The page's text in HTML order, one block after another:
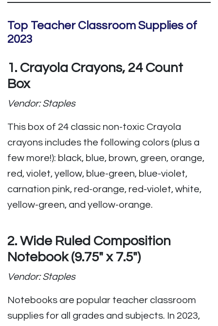
Top Teacher Classroom Supplies of
2023
1. Crayola Crayons, 24 Count
Box
Vendor: Staples
This box of 24 classic non-toxic Crayola
crayons includes the following colors (plus a
few more!): black, blue, brown, green, orange,
red, violet, yellow, blue-green, blue-violet,
carnation pink, red-orange, red-violet, white,
yellow-green, and yellow-orange.
2. Wide Ruled Composition
Notebook (9.75″ x 7.5″)
Vendor: Staples
Notebooks are popular teacher classroom
supplies for all grades and subjects. In 2023,